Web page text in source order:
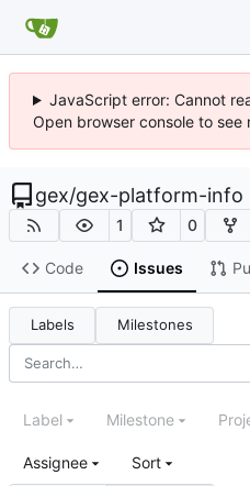
JavaScript error: Cannot
Open browser console to see
gex/gex-platform-info
1 0
Code Issues
Labels Milestones
Label Milestone
Assignee Sort